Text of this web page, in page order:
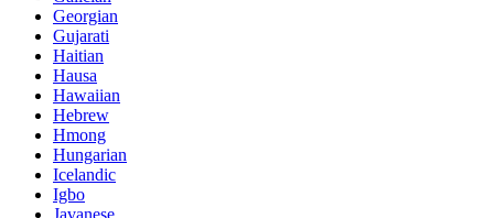
Georgian
Gujarati
Haitian
Hausa
Hawaiian
Hebrew
Hmong
Hungarian
Icelandic
Igbo
Javanese